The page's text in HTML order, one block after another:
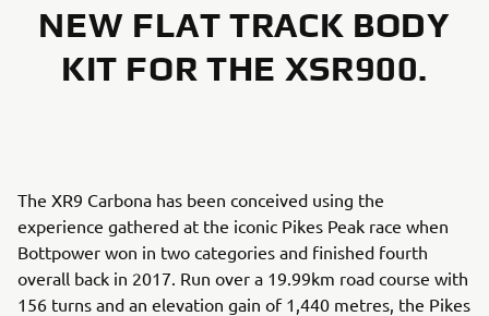
NEW FLAT TRACK BODY
KIT FOR THE XSR900.
The XR9 Carbona has been conceived using the
experience gathered at the iconic Pikes Peak race when
Bottpower won in two categories and finished fourth
overall back in 2017. Run over a 19.99km road course with
156 turns and an elevation gain of 1,440 metres, the Pikes